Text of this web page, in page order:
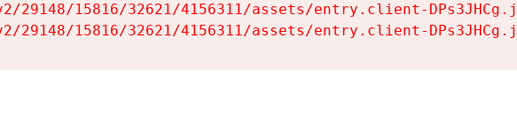
29148/15816/32621/4156311/assets/entry.client-
29148/15816/32621/4156311/assets/entry.client-